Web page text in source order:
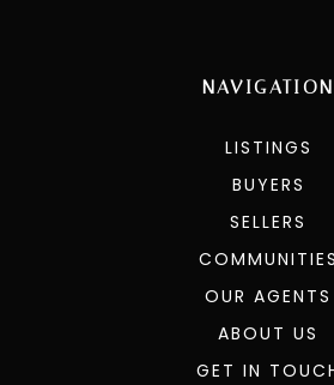
NAVIGATION
LISTINGS
BUYERS
SELLERS
COMMUNITIES
OUR AGENTS
ABOUT US
GET IN